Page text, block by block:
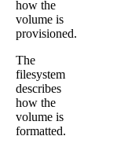
how the
volume is
provisioned.
The
filesystem
describes
how the
volume is
formatted.